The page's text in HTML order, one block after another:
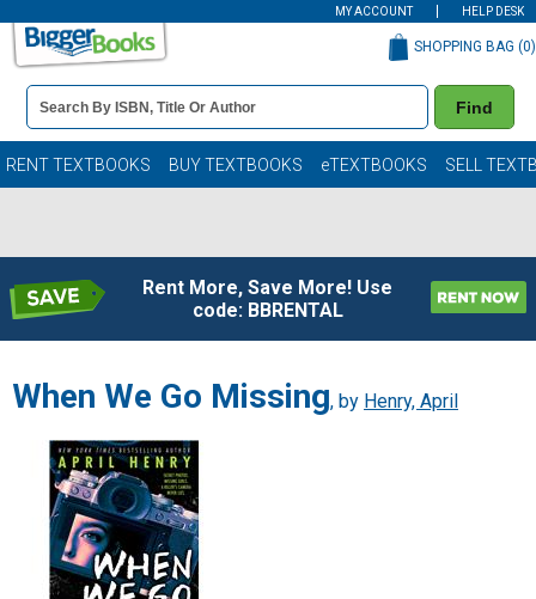
MY ACCOUNT HELP DESK
Book
Details
Search
Bar
Find
SHOPPING BAG (0)
RENT TEXTBOOKS BUY TEXTBOOKS eTEXTBOOKS SELL
Rent More, Save More! Use
code: BBRENTAL
When We Go Missing, by Henry, April